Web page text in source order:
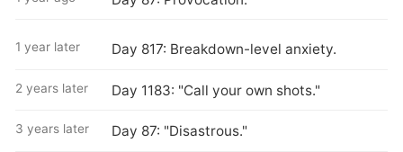
1 year later Day 817: Breakdown-level anxiety.
2 years later Day 1183: "Call your own shots."
3 years later Day 87: "Disastrous."